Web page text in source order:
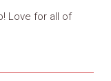
Love for all of